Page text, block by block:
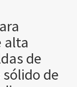
alta
de
de